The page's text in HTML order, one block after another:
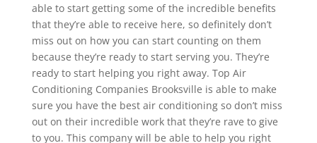
able to start getting some of the incredible benefits
that they’re able to receive here, so definitely don’t
miss out on how you can start counting on them
because they’re ready to start serving you. They’re
ready to start helping you right away. Top Air
Conditioning Companies Brooksville is able to make
sure you have the best air conditioning so don’t miss
out on their incredible work that they’re rave to give
to you. This company will be able to help you right